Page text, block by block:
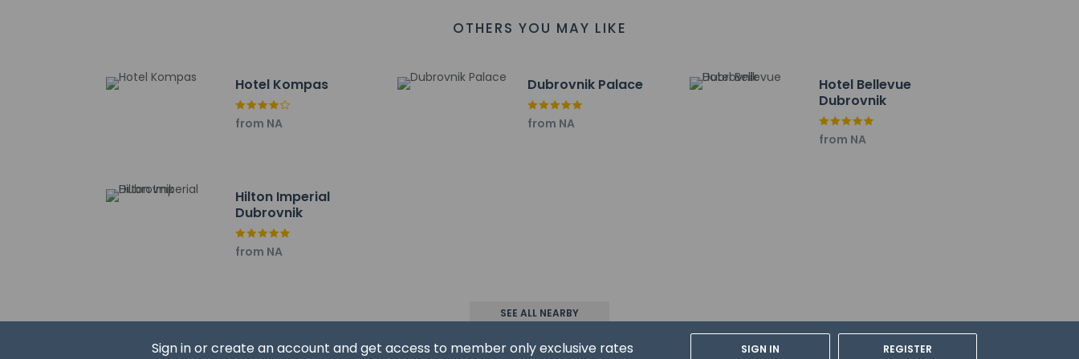
Sign in or create an account and get access to member only exclusive rates SIGN IN REGISTER
This property accepts credit cards and cash
This property has outdoor spaces, such as balconies, patios, terraces which may not be suitable for children; if you have
concerns, we recommend contacting the property prior to your arrival to confirm they can accommodate you in a
suitable room
Please note that cultural norms and guest policies may differ by country and by property; the policies listed are
You can enjoy a meal at SUNNY RESTAURANT serving the guests of Sunny Dubrovnik by Valamar - All Inclusive, or stop in at the
is provided for a surcharge (available on request), and self parking (subject to charges) is available onsite.
Distances are displayed to the nearest 0.1 mile and kilometer.
OTHERS YOU MAY LIKE
Hotel Kompas
from NA
Dubrovnik Palace
from NA
Hotel Bellevue
Dubrovnik
from NA
Hilton Imperial
Dubrovnik
from NA
SEE ALL NEARBY